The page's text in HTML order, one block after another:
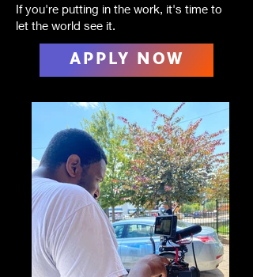
If you're putting in the work, it's time to
let the world see it.
APPLY NOW